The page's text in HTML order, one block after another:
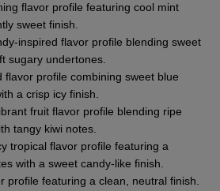
flavor profile featuring cool mint
sweet finish.
inspired flavor profile blending sweet
sugary undertones.
flavor profile combining sweet blue
a crisp icy finish.
fruit flavor profile blending ripe
tangy kiwi notes.
tropical flavor profile featuring a
with a sweet candy-like finish.
profile featuring a clean, neutral finish.